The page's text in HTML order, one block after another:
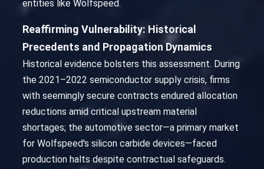
entities like Wolfspeed.
Reaffirming Vulnerability: Historical
Precedents and Propagation Dynamics
Historical evidence bolsters this assessment. During
the 2021–2022 semiconductor supply crisis, firms
with seemingly secure contracts endured allocation
reductions amid critical upstream material
shortages; the automotive sector—a primary market
for Wolfspeed's silicon carbide devices—faced
production halts despite contractual safeguards.